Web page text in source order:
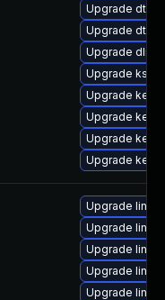
Upgrade dtb-
Upgrade dtb-
Upgrade
Upgrade
Upgrade
Upgrade
Upgrade
Upgrade
Upgrade
Upgrade
Upgrade
Upgrade
Upgrade